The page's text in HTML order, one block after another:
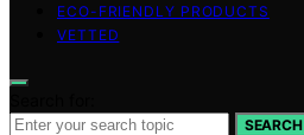
ECO-FRIENDLY PRODUCTS
VETTED
SEARCH